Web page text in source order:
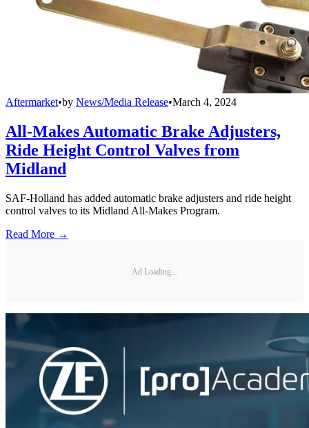
Aftermarket•by News/Media Release•March 4, 2024
All-Makes Automatic Brake Adjusters,
Ride Height Control Valves from
Midland
SAF-Holland has added automatic brake adjusters and ride height
control valves to its Midland All-Makes Program.
Read More →
Ad Loading...